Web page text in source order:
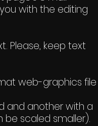
with the editing
Please, keep text
web-graphics file
and another with a
be scaled smaller).